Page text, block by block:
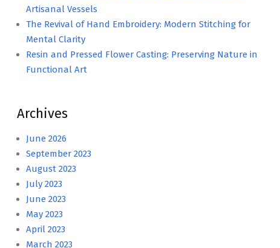
Artisanal Vessels
The Revival of Hand Embroidery: Modern Stitching for
Mental Clarity
Resin and Pressed Flower Casting: Preserving Nature in
Functional Art
Archives
June 2026
September 2023
August 2023
July 2023
June 2023
May 2023
April 2023
March 2023